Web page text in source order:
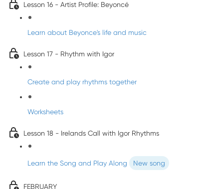
Lesson 16 - Artist Profile: Beyoncé
Learn about Beyonce's life and music
Lesson 17 - Rhythm with Igor
Create and play rhythms together
Worksheets
Lesson 18 - Irelands Call with Igor Rhythms
Learn the Song and Play Along New song
FEBRUARY